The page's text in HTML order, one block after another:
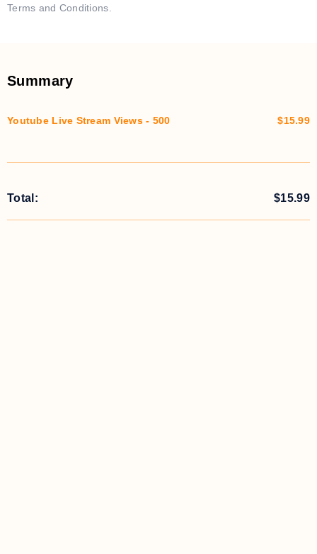
Terms and Conditions.
Summary
Youtube Live Stream Views - 500 $15.99
Total: $15.99